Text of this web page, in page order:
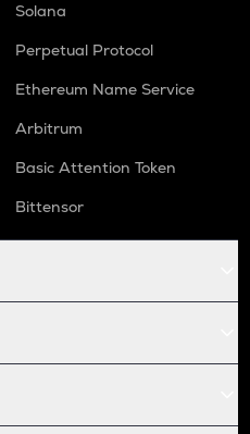
Solana
Perpetual Protocol
Ethereum Name Service
Arbitrum
Basic Attention Token
Bittensor